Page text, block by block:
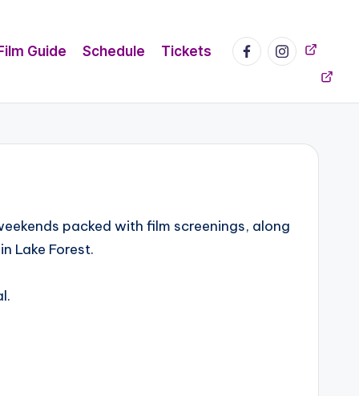
Guide Schedule Tickets FacebookInstagram
packed with film screenings, along
Lake Forest.